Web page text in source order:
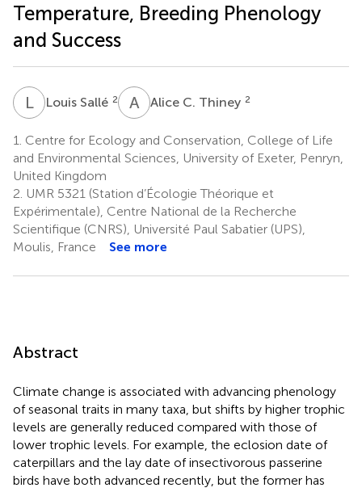
Temperature, Breeding Phenology
and Success
LS Louis Sallé 2 A CAlice C. Thiney 2
1. Centre for Ecology and Conservation, College of Life
and Environmental Sciences, University of Exeter, Penryn,
United Kingdom
2. UMR 5321 (Station d’Écologie Théorique et
Expérimentale), Centre National de la Recherche
Scientifique (CNRS), Université Paul Sabatier (UPS),
Moulis, France
See more
Abstract
Climate change is associated with advancing phenology
of seasonal traits in many taxa, but shifts by higher trophic
levels are generally reduced compared with those of
lower trophic levels. For example, the eclosion date of
caterpillars and the lay date of insectivorous passerine
birds have both advanced recently, but the former has